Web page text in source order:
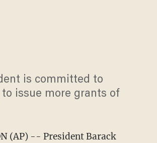
is committed to
issue more grants of
(AP) -- President Barack